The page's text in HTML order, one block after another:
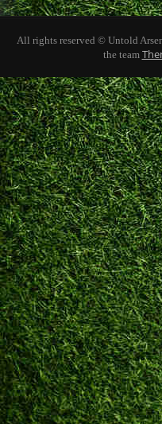
All rights reserved © Untold
the team